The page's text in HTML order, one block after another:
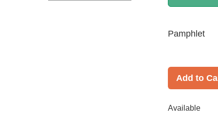
Pamphlet
Add to
Available